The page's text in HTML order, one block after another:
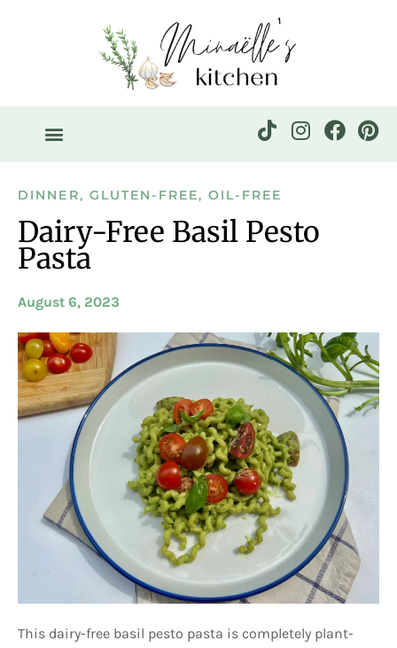
DINNER, GLUTEN-FREE,OIL-FREE
Dairy-Free Basil Pesto
Pasta
August 6, 2023
This dairy-free basil pesto pasta is completely plant-